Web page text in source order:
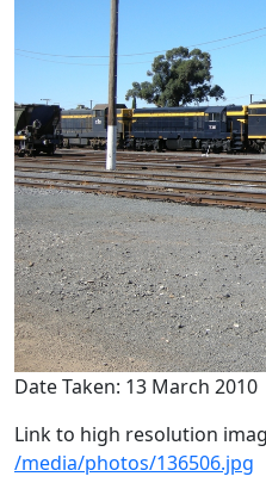
Date Taken: 13 March 2010
Link to high resolution
/media/photos/136506.jpg